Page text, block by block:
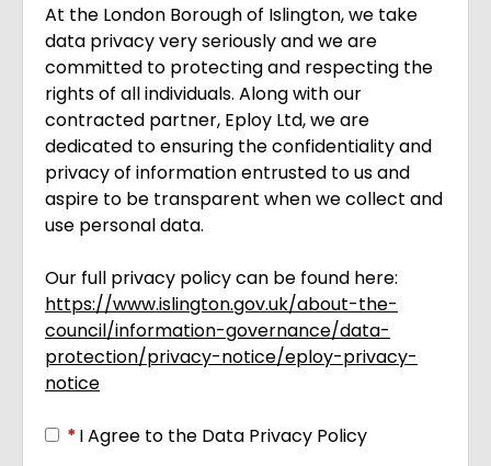
At the London Borough of Islington, we take
data privacy very seriously and we are
committed to protecting and respecting the
rights of all individuals. Along with our
contracted partner, Eploy Ltd, we are
dedicated to ensuring the confidentiality and
privacy of information entrusted to us and
aspire to be transparent when we collect and
use personal data.
Our full privacy policy can be found here:
https://www.islington.gov.uk/about-the-
council/information-governance/data-
protection/privacy-notice/eploy-privacy-
notice
*I Agree to the Data Privacy Policy